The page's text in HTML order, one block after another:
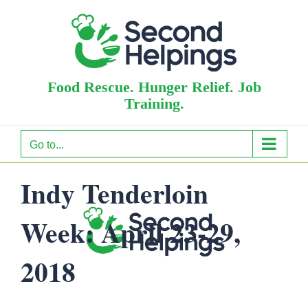
Food Rescue. Hunger Relief. Job
Training.
Go to...
Indy Tenderloin
Week: April 23-29,
2018